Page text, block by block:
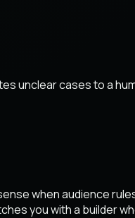
unclear cases to a
when audience
you with a builder